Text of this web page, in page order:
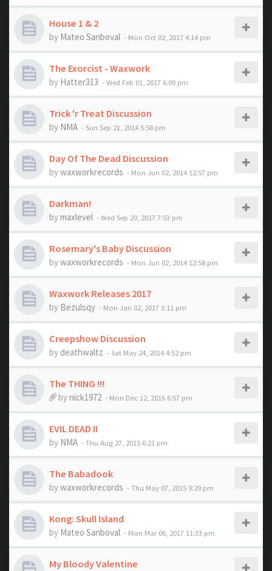
House 1 & 2
by Mateo Sanboval - Mon Oct 02, 2017 4:14 pm
The Exorcist - Waxwork
by Hatter313 - Wed Feb 01, 2017 6:09 pm
Trick 'r Treat Discussion
by NMA - Sun Sep 21, 2014 5:58 pm
Day Of The Dead Discussion
bywaxworkrecords - Mon Jun 02, 2014 12:57 pm
Darkman!
bymaxlevel - Wed Sep 20, 2017 7:53 pm
Rosemary's Baby Discussion
bywaxworkrecords - Mon Jun 02, 2014 12:58 pm
Waxwork Releases 2017
by Bezulsqy - Mon Jan 02, 2017 3:11 pm
Creepshow Discussion
by deathwaltz - Sat May 24, 2014 4:52 pm
The THING !!!
bynick1972 - Mon Dec 12, 2016 6:57 pm
EVIL DEAD II
by NMA - Thu Aug 27, 2015 6:21 pm
The Babadook
bywaxworkrecords - Thu May 07, 2015 9:29 pm
Kong: Skull Island
by Mateo Sanboval - Mon Mar 06, 2017 11:33 pm
My Bloody Valentine